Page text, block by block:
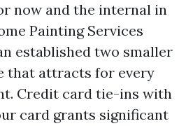
now and the internal in
Painting Services
established two smaller
that attracts for every
Credit card tie-ins with
card grants significant